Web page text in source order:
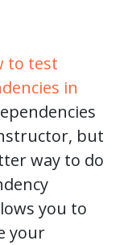
to test
in
but
way to do
you to
your